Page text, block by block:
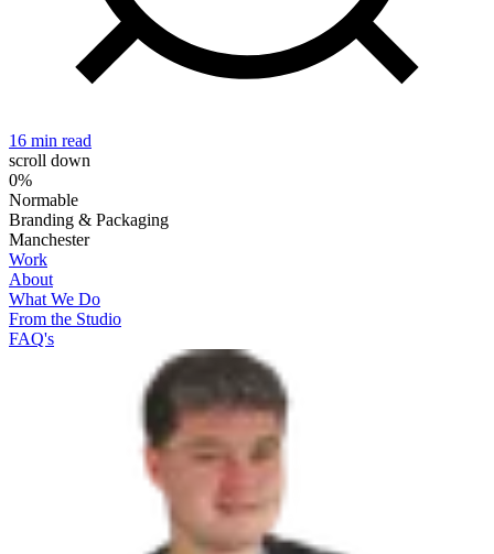
16 min read
scroll down
0%
Normable
Branding & Packaging
Manchester
Work
About
What We Do
From the Studio
FAQ's